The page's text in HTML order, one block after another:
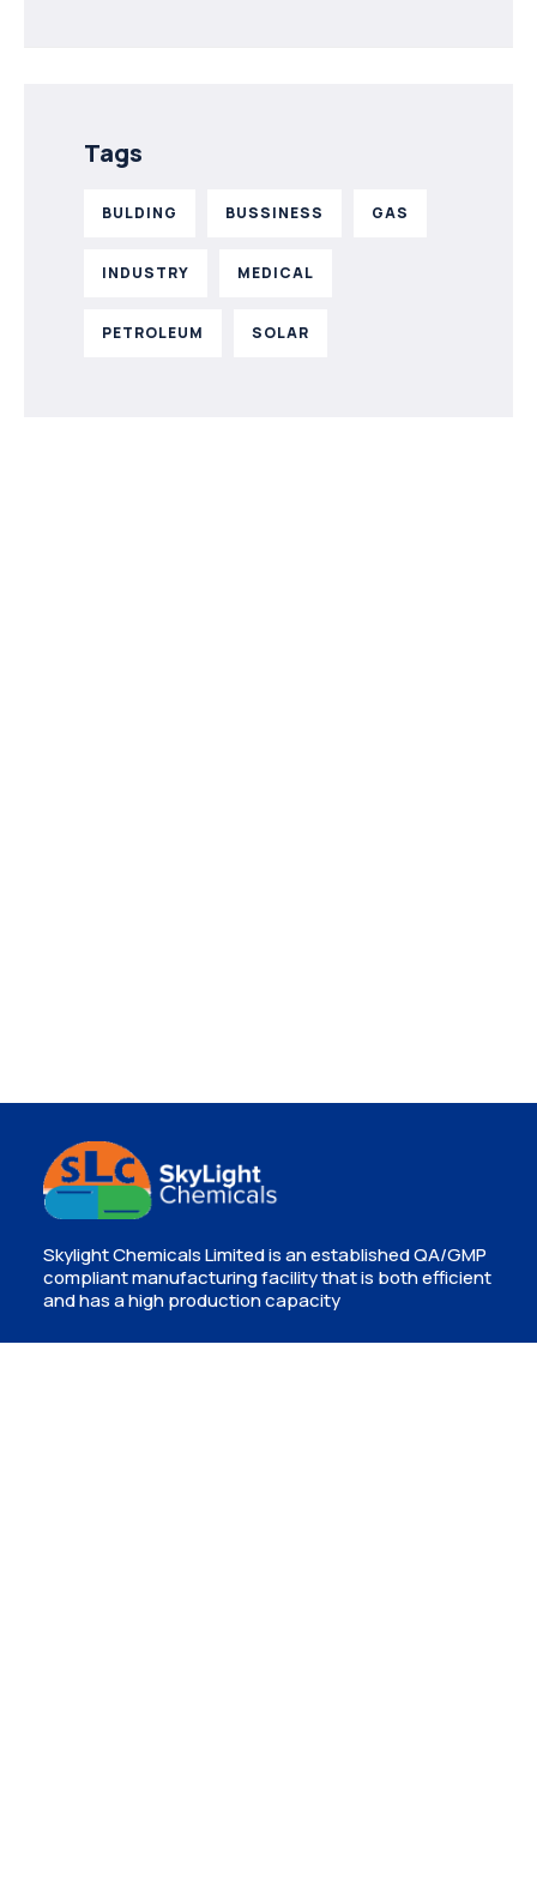
Tags
BULDING BUSSINESS GAS
INDUSTRY MEDICAL
PETROLEUM SOLAR
Skylight Chemicals Limited is an established QA/GMP
compliant manufacturing facility that is both efficient
and has a high production capacity